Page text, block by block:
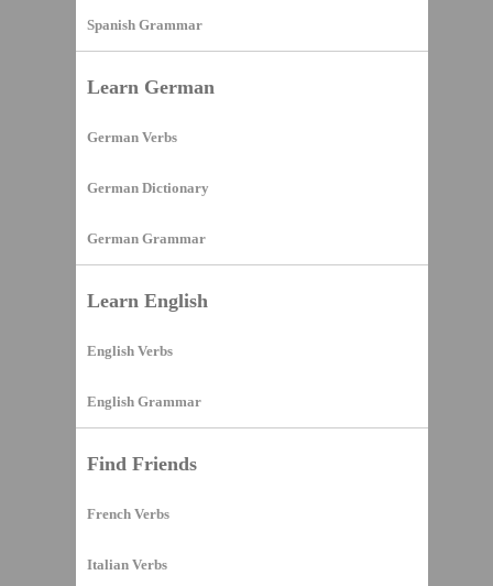
Spanish Grammar
Learn German
German Verbs
German Dictionary
German Grammar
Learn English
English Verbs
English Grammar
Find Friends
French Verbs
Italian Verbs